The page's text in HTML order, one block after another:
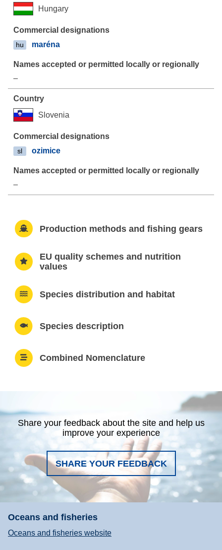
Hungary
hu maréna
–
Slovenia
sl ozimice
–
Production methods and fishing gears
EU quality schemes and nutrition
values
Species distribution and habitat
Species description
Combined Nomenclature
Share your feedback about the site and help us
improve your experience
SHARE YOUR FEEDBACK
Oceans and fisheries
Oceans and fisheries website